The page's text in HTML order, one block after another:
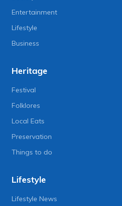
Entertainment
Lifestyle
Business
Heritage
Festival
Folklores
Local Eats
Preservation
Things to do
Lifestyle
Lifestyle News